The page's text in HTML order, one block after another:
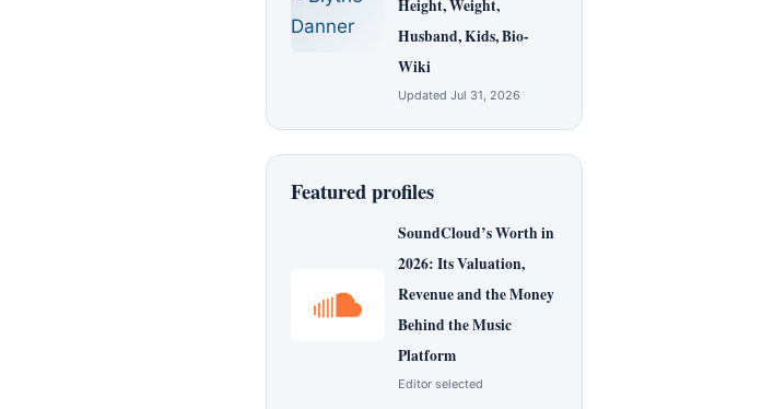
Height, Weight,
Husband, Kids, Bio-
Wiki
Updated Jul 31, 2026
Featured profiles
SoundCloud’s Worth in
2026: Its Valuation,
Revenue and the Money
Behind the Music
Platform
Editor selected